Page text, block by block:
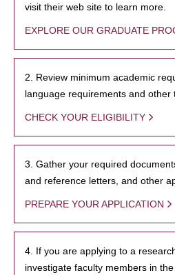
visit their web site to learn more.
EXPLORE OUR GRADUATE
2. Review minimum academic
language requirements and other
CHECK YOUR ELIGIBILITY
3. Gather your required
and reference letters, and other
PREPARE YOUR APPLICATION
4. If you are applying to a
investigate faculty members in